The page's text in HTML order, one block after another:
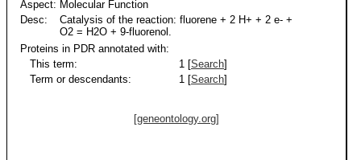
Aspect: Molecular Function
Desc:
Catalysis of the reaction: fluorene + 2 H+ + 2 e- +
O2 = H2O + 9-fluorenol.
Proteins in PDR annotated with:
This term:
1 [Search]
Term or descendants:
1 [Search]
[geneontology.org]